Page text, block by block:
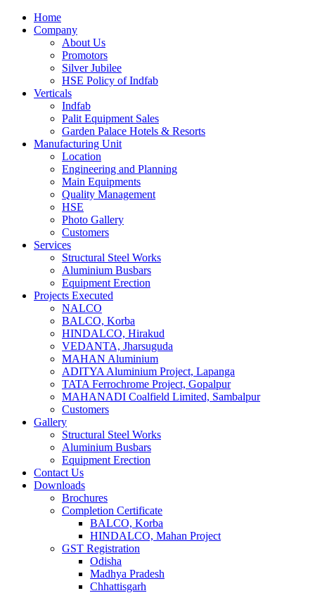
Home
Company
About Us
Promotors
Silver Jubilee
HSE Policy of Indfab
Verticals
Indfab
Palit Equipment Sales
Garden Palace Hotels & Resorts
Manufacturing Unit
Location
Engineering and Planning
Main Equipments
Quality Management
HSE
Photo Gallery
Customers
Services
Structural Steel Works
Aluminium Busbars
Equipment Erection
Projects Executed
NALCO
BALCO, Korba
HINDALCO, Hirakud
VEDANTA, Jharsuguda
MAHAN Aluminium
ADITYA Aluminium Project, Lapanga
TATA Ferrochrome​ Project, Gopalpur
MAHANADI Coalfield Limited, Sambalpur
Customers
Gallery
Structural Steel Works
Aluminium Busbars
Equipment Erection
Contact Us
Downloads
Brochures
Completion Certificate
BALCO, Korba
HINDALCO, Mahan Project
GST Registration
Odisha
Madhya Pradesh
Chhattisgarh